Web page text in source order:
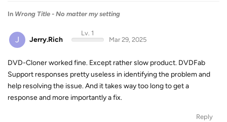
In Wrong Title - No matter my setting
J Jerry.Rich
Lv. 1
Mar 29, 2025
DVD-Cloner worked fine. Except rather slow product. DVDFab
Support responses pretty useless in identifying the problem and
help resolving the issue. And it takes way too long to get a
response and more importantly a fix.
Reply